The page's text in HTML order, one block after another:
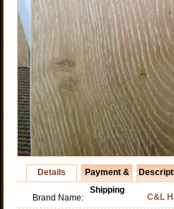
Details
Payment &
Shipping
Brand Name: C&L